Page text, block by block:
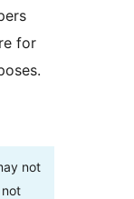
for
not